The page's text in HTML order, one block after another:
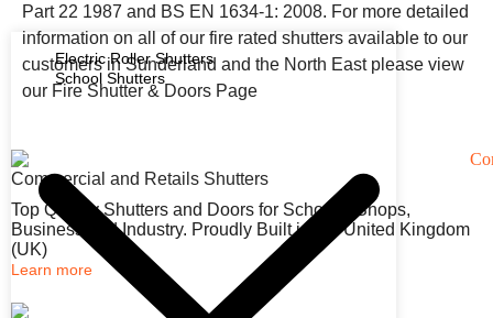
Electric Roller Shutters
School Shutters
Part 22 1987 and BS EN 1634-1: 2008. For more detailed
information on all of our fire rated shutters available to our
customers in Sunderland and the North East please view
our Fire Shutter & Doors Page
Commercial and Retails Shutters
Top Quality Shutters and Doors for Schools, Shops,
Business and Industry. Proudly Built in the United Kingdom
(UK)
Learn more